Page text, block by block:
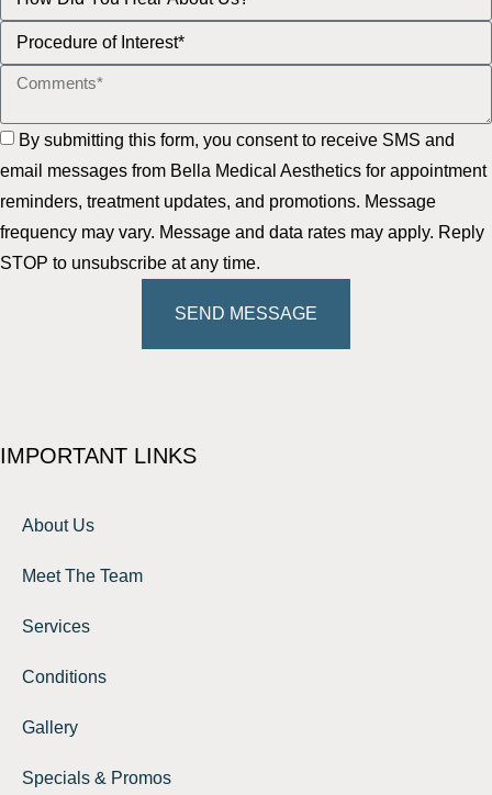
By submitting this form, you consent to receive SMS and
email messages from Bella Medical Aesthetics for appointment
reminders, treatment updates, and promotions. Message
frequency may vary. Message and data rates may apply. Reply
STOP to unsubscribe at any time.
SEND MESSAGE
IMPORTANT LINKS
About Us
Meet The Team
Services
Conditions
Gallery
Specials & Promos